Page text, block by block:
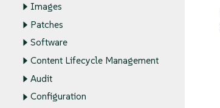
Images
Patches
Software
Content Lifecycle Management
Audit
Configuration